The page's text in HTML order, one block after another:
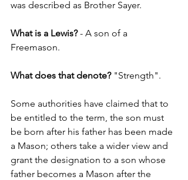
was described as Brother Sayer.
What is a Lewis? - A son of a
Freemason.
What does that denote? "Strength".
Some authorities have claimed that to
be entitled to the term, the son must
be born after his father has been made
a Mason; others take a wider view and
grant the designation to a son whose
father becomes a Mason after the